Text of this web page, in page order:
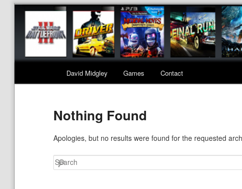
Skip to primary content
Skip to secondary content
David Midgley Games Contact
Nothing Found
Apologies, but no results were found for the requested
Search